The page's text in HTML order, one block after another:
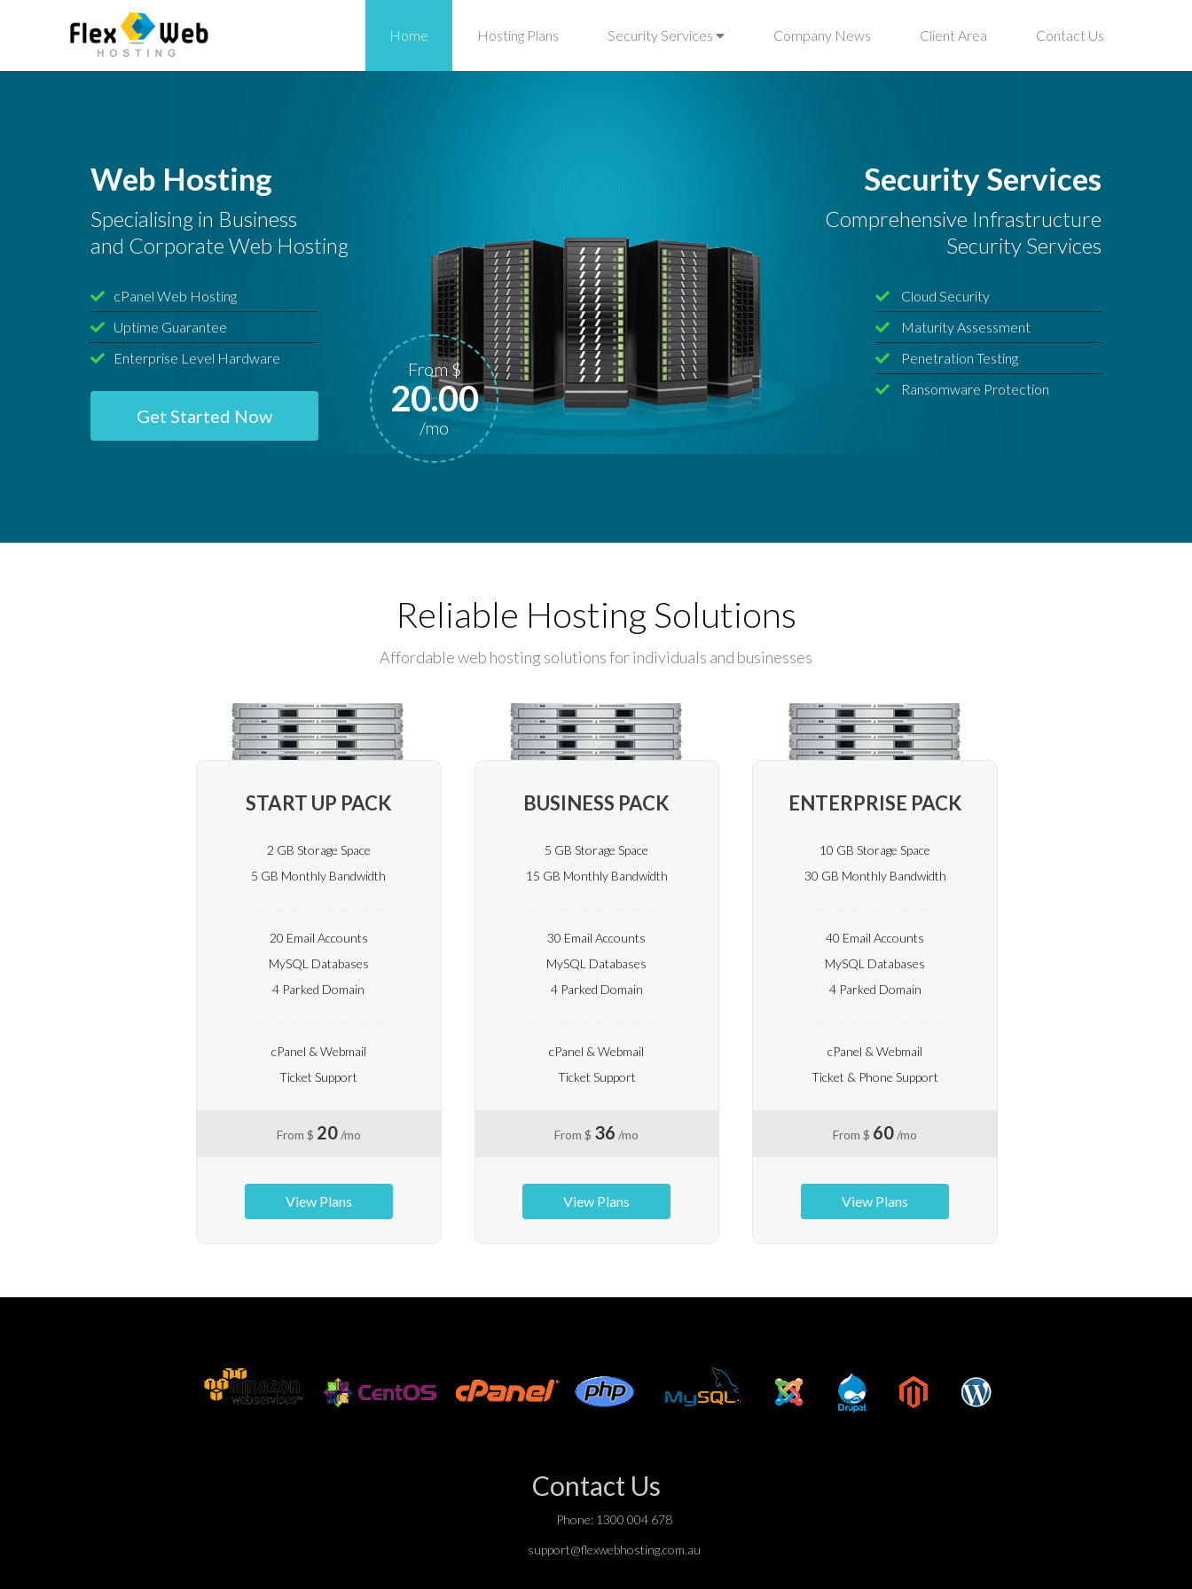
Home Hosting Plans Security Services Company News Client Area Contact Us
Web Hosting
Specialising in Business
and Corporate Web Hosting
cPanel Web Hosting
Uptime Guarantee
Enterprise Level Hardware
Get Started Now
From $
20.00
/mo
Security Services
Comprehensive Infrastructure
Security Services
Cloud Security
Maturity Assessment
Penetration Testing
Ransomware Protection
Reliable Hosting Solutions
Affordable web hosting solutions for individuals and businesses
START UP PACK
2 GB Storage Space
5 GB Monthly Bandwidth
20 Email Accounts
MySQL Databases
4 Parked Domain
cPanel & Webmail
Ticket Support
From $ 20/mo
View Plans
BUSINESS PACK
5 GB Storage Space
15 GB Monthly Bandwidth
30 Email Accounts
MySQL Databases
4 Parked Domain
cPanel & Webmail
Ticket Support
From $ 36 /mo
View Plans
ENTERPRISE PACK
10 GB Storage Space
30 GB Monthly Bandwidth
40 Email Accounts
MySQL Databases
4 Parked Domain
cPanel & Webmail
Ticket & Phone Support
From $ 60/mo
View Plans
Contact Us
Phone: 1300 004 678
support@flexwebhosting.com.au